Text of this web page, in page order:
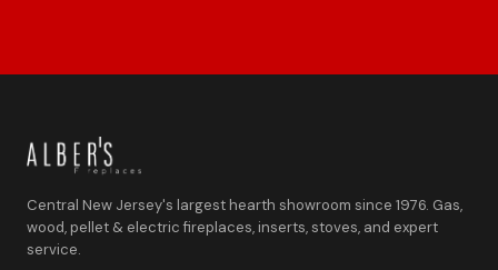
Central New Jersey's largest hearth showroom since 1976. Gas,
wood, pellet & electric fireplaces, inserts, stoves, and expert
service.